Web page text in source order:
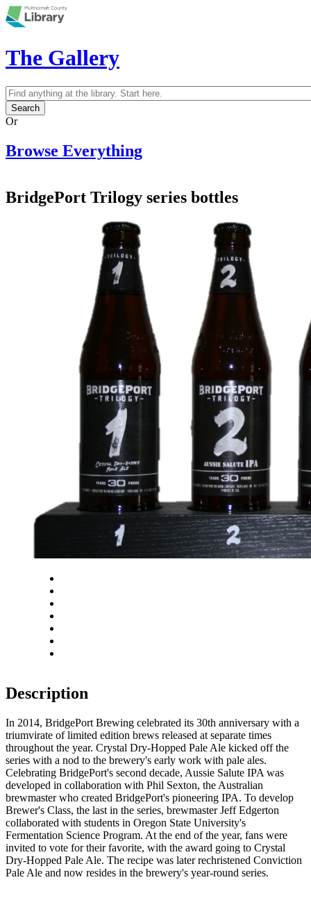
Skip to main content
The Gallery
Search form
Search
Or
Browse Everything
BridgePort Trilogy series bottles
Description
In 2014, BridgePort Brewing celebrated its 30th anniversary with a
triumvirate of limited edition brews released at separate times
throughout the year. Crystal Dry-Hopped Pale Ale kicked off the
series with a nod to the brewery's early work with pale ales.
Celebrating BridgePort's second decade, Aussie Salute IPA was
developed in collaboration with Phil Sexton, the Australian
brewmaster who created BridgePort's pioneering IPA. To develop
Brewer's Class, the last in the series, brewmaster Jeff Edgerton
collaborated with students in Oregon State University's
Fermentation Science Program. At the end of the year, fans were
invited to vote for their favorite, with the award going to Crystal
Dry-Hopped Pale Ale. The recipe was later rechristened Conviction
Pale Ale and now resides in the brewery's year-round series.